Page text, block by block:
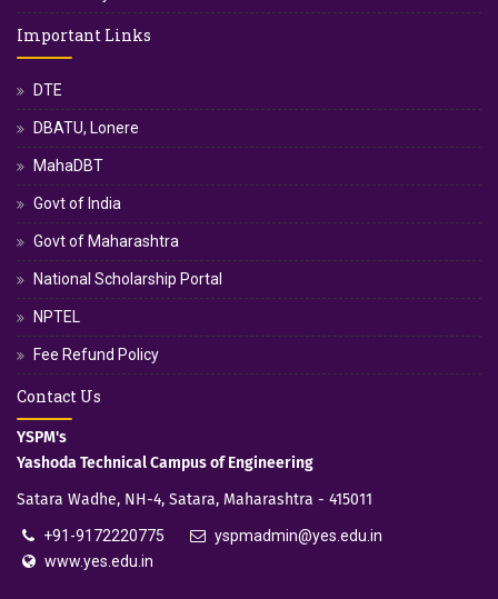
Important Links
DTE
DBATU, Lonere
MahaDBT
Govt of India
Govt of Maharashtra
National Scholarship Portal
NPTEL
Fee Refund Policy
Contact Us
YSPM's
Yashoda Technical Campus of Engineering
Satara Wadhe, NH-4, Satara, Maharashtra - 415011
+91-9172220775
yspmadmin@yes.edu.in
www.yes.edu.in